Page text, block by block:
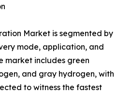
Market is segmented by
mode, application, and
market includes green
and gray hydrogen, with
to witness the fastest